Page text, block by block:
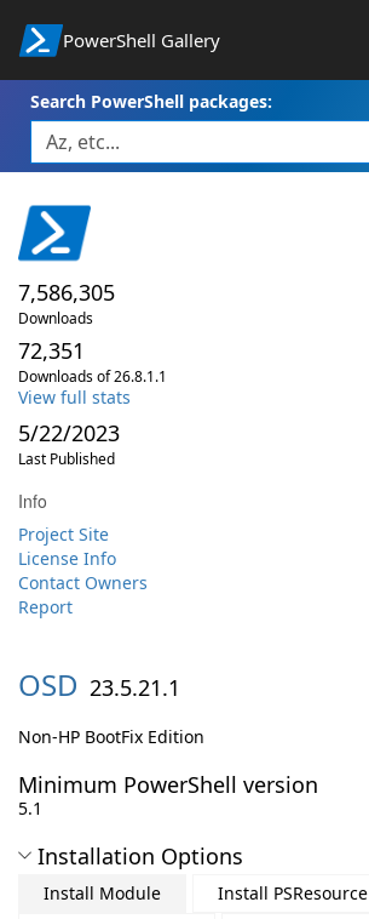
PowerShell Gallery
Search PowerShell packages:
7,586,305
Downloads
72,351
Downloads of 26.8.1.1
View full stats
5/22/2023
Last Published
Info
Project Site
License Info
Contact Owners
Report
OSD 23.5.21.1
Non-HP BootFix Edition
Minimum PowerShell version
5.1
Installation Options
Install Module
Install PSResource